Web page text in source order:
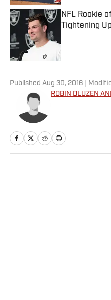
NFL Rookie
Tightening Up
Published Aug 30, 2016 |
ROBIN DLUZEN